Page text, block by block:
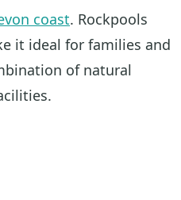
coast. Rockpools
it ideal for families and
of natural